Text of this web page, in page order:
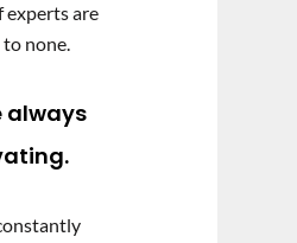
experts are
none.
always